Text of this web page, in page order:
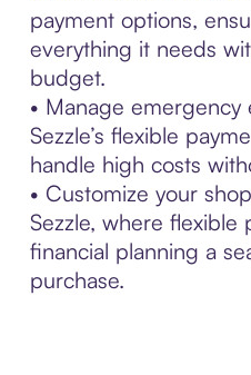
payment options,
everything it needs
budget.
• Manage
Sezzle’s flexible
handle high costs
• Customize your
Sezzle, where flexible
financial planning a
purchase.